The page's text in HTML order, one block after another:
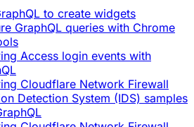
to create widgets
GraphQL queries with Chrome
Access login events with
Cloudflare Network Firewall
Detection System (IDS) samples